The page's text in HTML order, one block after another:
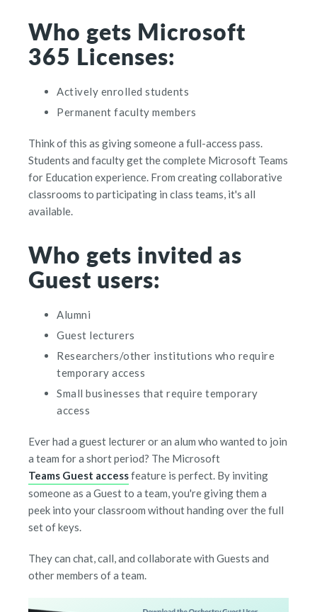
Who gets Microsoft
365 Licenses:
Actively enrolled students
Permanent faculty members
Think of this as giving someone a full-access pass.
Students and faculty get the complete Microsoft Teams
for Education experience. From creating collaborative
classrooms to participating in class teams, it's all
available.
Who gets invited as
Guest users:
Alumni
Guest lecturers
Researchers/other institutions who require
temporary access
Small businesses that require temporary
access
Ever had a guest lecturer or an alum who wanted to join
a team for a short period? The Microsoft
Teams Guest accessfeature is perfect. By inviting
someone as a Guest to a team, you're giving them a
peek into your classroom without handing over the full
set of keys.
They can chat, call, and collaborate with Guests and
other members of a team.